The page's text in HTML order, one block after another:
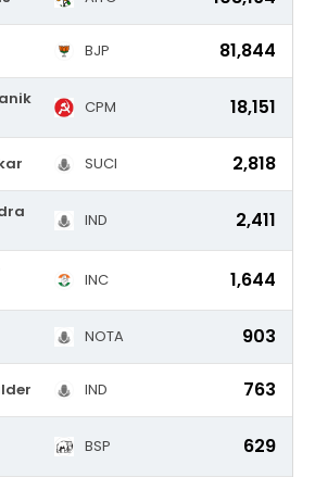
BJP 81,844
CPM 18,151
SUCI 2,818
IND 2,411
INC 1,644
NOTA 903
IND 763
BSP 629